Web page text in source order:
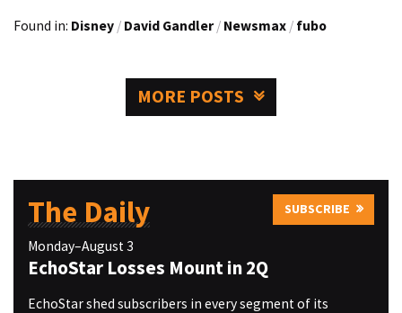
Found in: Disney / David Gandler / Newsmax / fubo
MORE POSTS
The Daily SUBSCRIBE
Monday–August 3
EchoStar Losses Mount in 2Q
EchoStar shed subscribers in every segment of its